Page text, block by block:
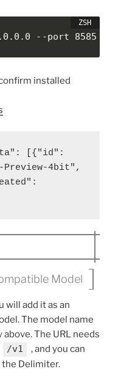
--port 8585 --
installed
[{"id":
Preview-4bit",
Model
will add it as an
The model name
The URL needs
/v1
, and you can
Delimiter.